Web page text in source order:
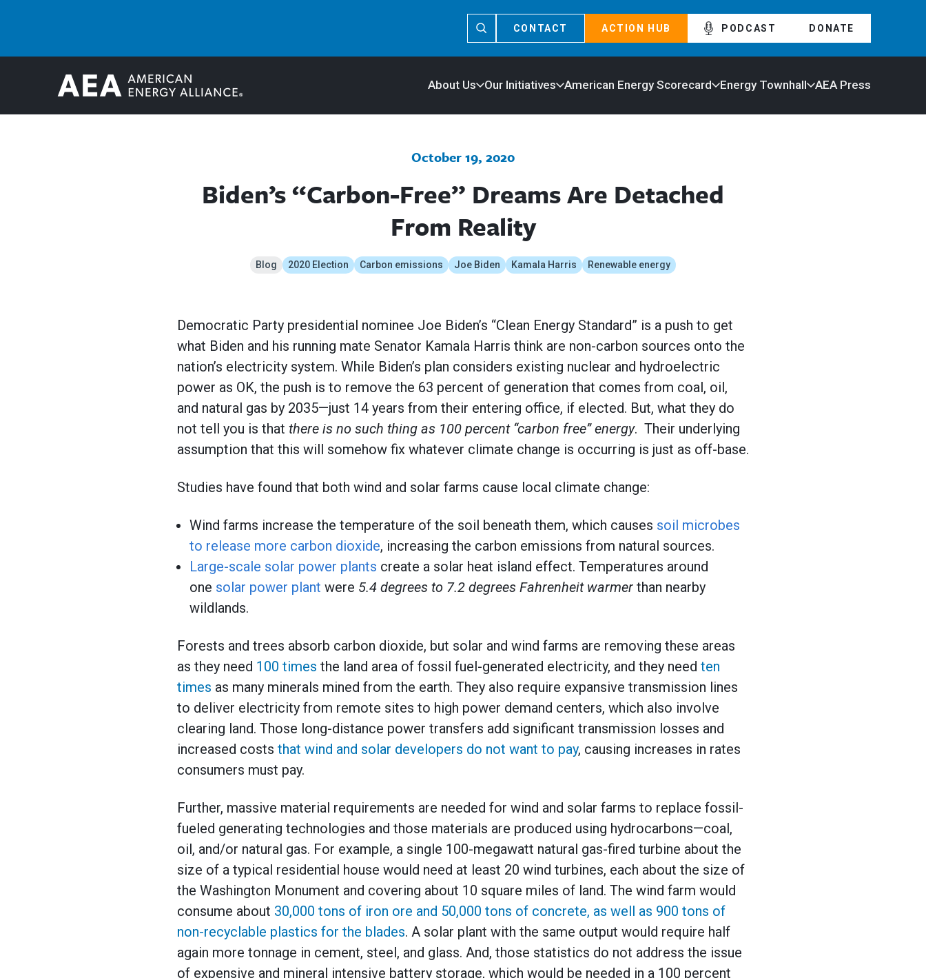
CONTACT ACTION HUB PODCAST DONATE
About Us Our Initiatives American Energy Scorecard Energy Townhall AEA Press
October 19, 2020
Biden’s “Carbon-Free” Dreams Are Detached
From Reality
Blog 2020 Election Carbon emissions Joe Biden Kamala Harris Renewable energy
Democratic Party presidential nominee Joe Biden’s “Clean Energy Standard” is a push to get
what Biden and his running mate Senator Kamala Harris think are non-carbon sources onto the
nation’s electricity system. While Biden’s plan considers existing nuclear and hydroelectric
power as OK, the push is to remove the 63 percent of generation that comes from coal, oil,
and natural gas by 2035—just 14 years from their entering office, if elected. But, what they do
not tell you is that there is no such thing as 100 percent “carbon free” energy. Their underlying
assumption that this will somehow fix whatever climate change is occurring is just as off-base.
Studies have found that both wind and solar farms cause local climate change:
Wind farms increase the temperature of the soil beneath them, which causes soil microbes
to release more carbon dioxide, increasing the carbon emissions from natural sources.
Large-scale solar power plants create a solar heat island effect. Temperatures around
one solar power plant were 5.4 degrees to 7.2 degrees Fahrenheit warmerthan nearby
wildlands.
Forests and trees absorb carbon dioxide, but solar and wind farms are removing these areas
as they need 100 times the land area of fossil fuel-generated electricity, and they need ten
times as many minerals mined from the earth. They also require expansive transmission lines
to deliver electricity from remote sites to high power demand centers, which also involve
clearing land. Those long-distance power transfers add significant transmission losses and
increased costs that wind and solar developers do not want to pay, causing increases in rates
consumers must pay.
Further, massive material requirements are needed for wind and solar farms to replace fossil-
fueled generating technologies and those materials are produced using hydrocarbons—coal,
oil, and/or natural gas. For example, a single 100-megawatt natural gas-fired turbine about the
size of a typical residential house would need at least 20 wind turbines, each about the size of
the Washington Monument and covering about 10 square miles of land. The wind farm would
consume about 30,000 tons of iron ore and 50,000 tons of concrete, as well as 900 tons of
non-recyclable plastics for the blades. A solar plant with the same output would require half
again more tonnage in cement, steel, and glass. And, those statistics do not address the issue
of expensive and mineral intensive battery storage, which would be needed in a 100 percent